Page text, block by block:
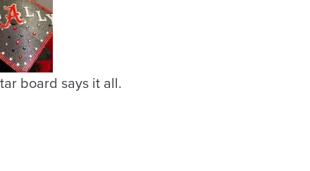
board says it all.